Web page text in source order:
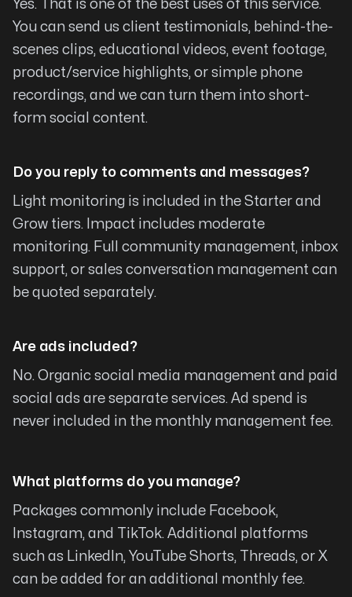
Quality without Compromise
My goal was to establish a way to help others
with their lives and careers but I needed help as
I just did not know where to begin. Michael
Santiago was highly recommended by a dear
blessing. Michael and his wife Gaby speaks the
how quickly Michael moved around programs
always looking for the best option at the
lowest cost. Quality without compromise
looking for the best way to showcase what I
and if you are looking for help, you have come
to the right place. I encourage anyone in need
Gene Columbus
Yes. That is one of the best uses of this service.
You can send us client testimonials, behind-the-
scenes clips, educational videos, event footage,
product/service highlights, or simple phone
recordings, and we can turn them into short-
form social content.
Do you reply to comments and messages?
Light monitoring is included in the Starter and
Grow tiers. Impact includes moderate
monitoring. Full community management, inbox
support, or sales conversation management can
be quoted separately.
Are ads included?
No. Organic social media management and paid
social ads are separate services. Ad spend is
never included in the monthly management fee.
What platforms do you manage?
Packages commonly include Facebook,
Instagram, and TikTok. Additional platforms
such as LinkedIn, YouTube Shorts, Threads, or X
can be added for an additional monthly fee.